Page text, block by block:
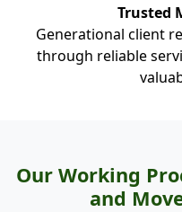
Trusted
Generational client
through reliable
Our Working
and